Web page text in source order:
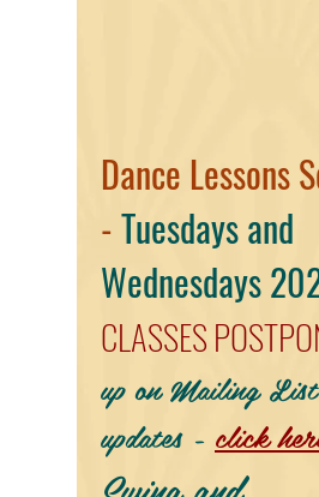
Dance Lessons
-Tuesdays and
Wednesdays
CLASSES
up on Mailing
updates - click